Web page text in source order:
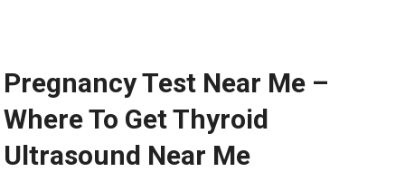
Pregnancy Test Near Me –
Where To Get Thyroid
Ultrasound Near Me